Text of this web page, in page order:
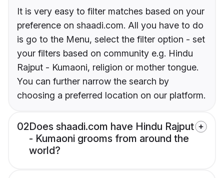
It is very easy to filter matches based on your
preference on shaadi.com. All you have to do
is go to the Menu, select the filter option - set
your filters based on community e.g. Hindu
Rajput - Kumaoni, religion or mother tongue.
You can further narrow the search by
choosing a preferred location on our platform.
02Does shaadi.com have Hindu Rajput
- Kumaoni grooms from around the
world?